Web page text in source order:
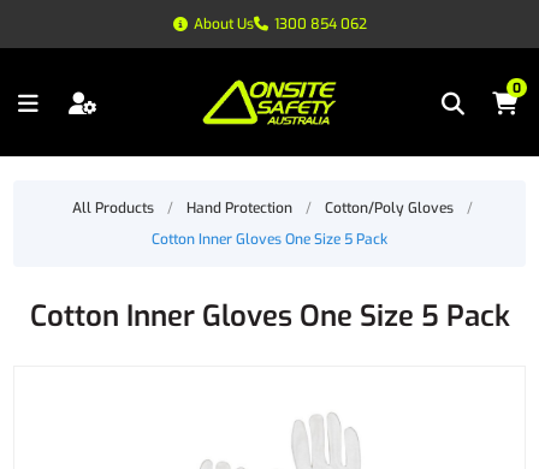
About Us 1300 854 062
0
All Products / Hand Protection / Cotton/Poly Gloves
/
Cotton Inner Gloves One Size 5 Pack
Cotton Inner Gloves One Size 5 Pack